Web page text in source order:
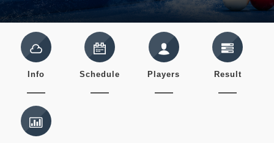
Info Schedule Players Result